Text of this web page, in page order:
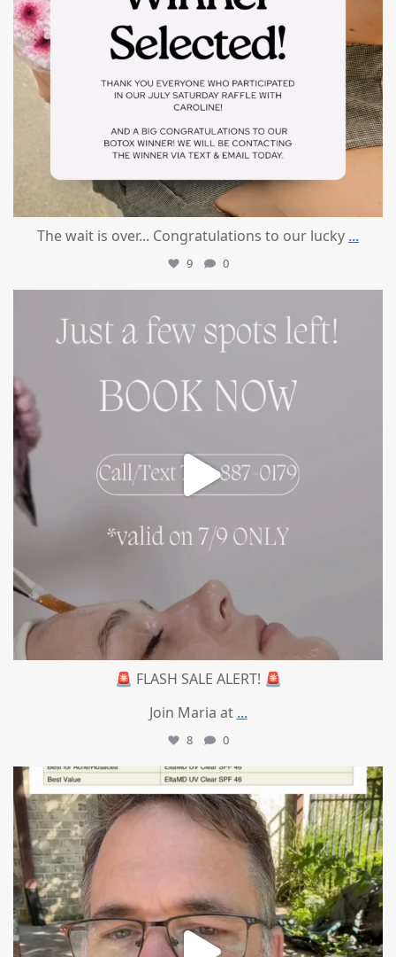
The wait is over... Congratulations to our lucky ...
9 0
🚨 FLASH SALE ALERT! 🚨
Join Maria at ...
8 0
mountcastlemedicalspa
Jul 4